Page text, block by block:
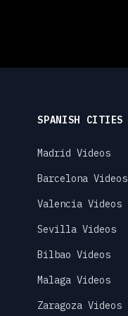
SPANISH CITIES
Madrid Videos
Barcelona Videos
Valencia Videos
Sevilla Videos
Bilbao Videos
Malaga Videos
Zaragoza Videos